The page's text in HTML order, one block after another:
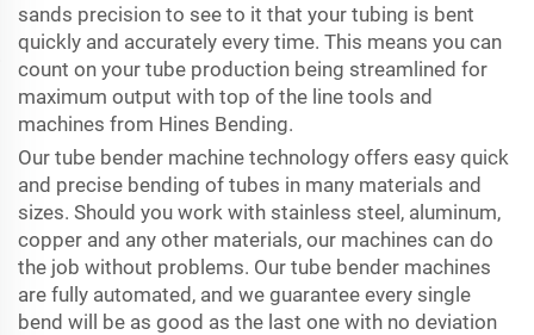
sands precision to see to it that your tubing is bent
quickly and accurately every time. This means you can
count on your tube production being streamlined for
maximum output with top of the line tools and
machines from Hines Bending.
Our tube bender machine technology offers easy quick
and precise bending of tubes in many materials and
sizes. Should you work with stainless steel, aluminum,
copper and any other materials, our machines can do
the job without problems. Our tube bender machines
are fully automated, and we guarantee every single
bend will be as good as the last one with no deviation